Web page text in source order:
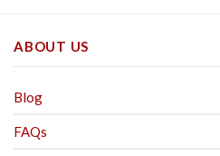
ABOUT US
Blog
FAQs